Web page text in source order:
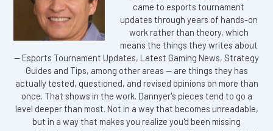
came to esports tournament
updates through years of hands-on
work rather than theory, which
means the things they writes about
— Esports Tournament Updates, Latest Gaming News, Strategy
Guides and Tips, among other areas — are things they has
actually tested, questioned, and revised opinions on more than
once. That shows in the work. Dannyer's pieces tend to go a
level deeper than most. Not in a way that becomes unreadable,
but in a way that makes you realize you'd been missing